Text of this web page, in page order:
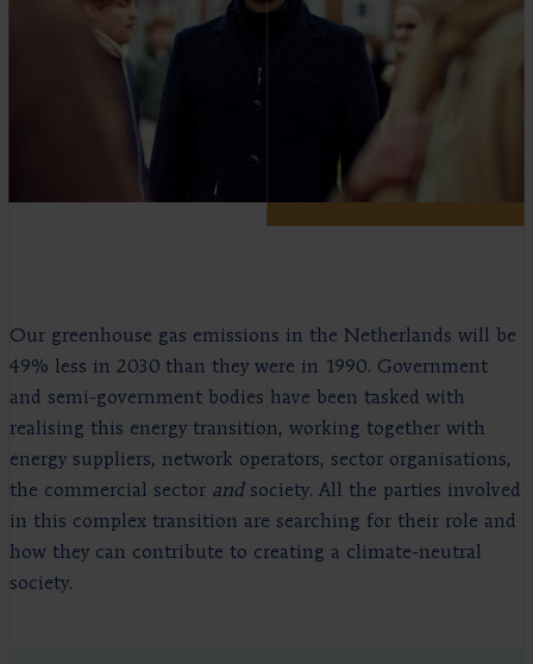
Our greenhouse gas emissions in the Netherlands will be
49% less in 2030 than they were in 1990. Government
and semi-government bodies have been tasked with
realising this energy transition, working together with
energy suppliers, network operators, sector organisations,
the commercial sector andsociety. All the parties involved
in this complex transition are searching for their role and
how they can contribute to creating a climate-neutral
society.